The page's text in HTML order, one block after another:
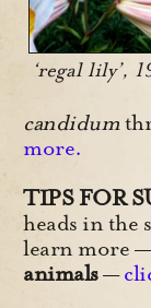
‘regal lily’,
candidum
more.
TIPS FOR
heads in the
learn more
animals—